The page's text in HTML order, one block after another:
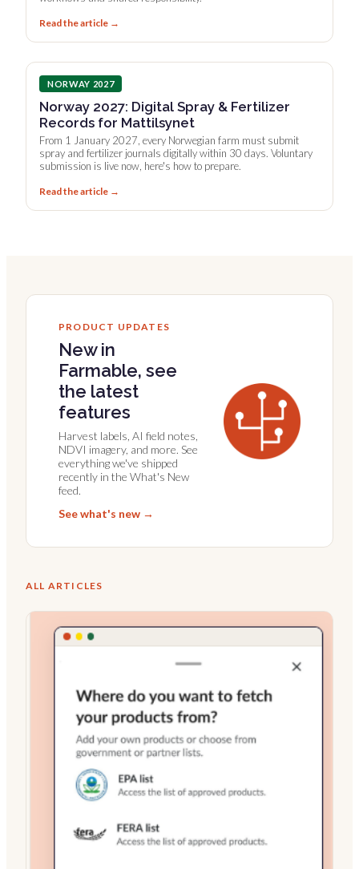
Read the article →
NORWAY 2027
Norway 2027: Digital Spray & Fertilizer
Records for Mattilsynet
From 1 January 2027, every Norwegian farm must submit
spray and fertilizer journals digitally within 30 days. Voluntary
submission is live now, here's how to prepare.
Read the article →
PRODUCT UPDATES
New in
Farmable, see
the latest
features
Harvest labels, AI field notes,
NDVI imagery, and more. See
everything we've shipped
recently in the What's New
feed.
See what's new →
ALL ARTICLES